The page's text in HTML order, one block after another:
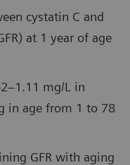
cystatin C and
at 1 year of age
mg/L in
in age from 1 to 78
GFR with aging